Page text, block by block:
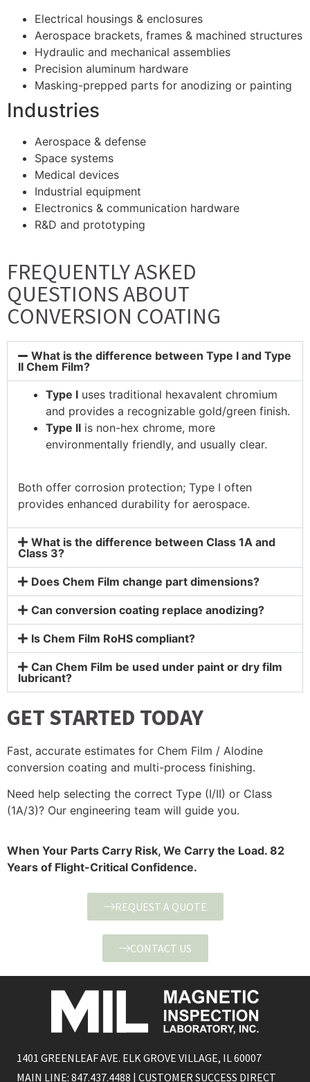
Electrical housings & enclosures
Aerospace brackets, frames & machined structures
Hydraulic and mechanical assemblies
Precision aluminum hardware
Masking-prepped parts for anodizing or painting
Industries
Aerospace & defense
Space systems
Medical devices
Industrial equipment
Electronics & communication hardware
R&D and prototyping
FREQUENTLY ASKED
QUESTIONS ABOUT
CONVERSION COATING
What is the difference between Type I and Type
II Chem Film?
Type I uses traditional hexavalent chromium
and provides a recognizable gold/green finish.
Type II is non-hex chrome, more
environmentally friendly, and usually clear.
Both offer corrosion protection; Type I often
provides enhanced durability for aerospace.
What is the difference between Class 1A and
Class 3?
Does Chem Film change part dimensions?
Can conversion coating replace anodizing?
Is Chem Film RoHS compliant?
Can Chem Film be used under paint or dry film
lubricant?
GET STARTED TODAY
Fast, accurate estimates for Chem Film / Alodine
conversion coating and multi-process finishing.
Need help selecting the correct Type (I/II) or Class
(1A/3)? Our engineering team will guide you.
When Your Parts Carry Risk, We Carry the Load. 82
Years of Flight-Critical Confidence.
REQUEST A QUOTE
CONTACT US
1401 GREENLEAF AVE. ELK GROVE VILLAGE, IL 60007
MAIN LINE: 847.437.4488 | CUSTOMER SUCCESS DIRECT